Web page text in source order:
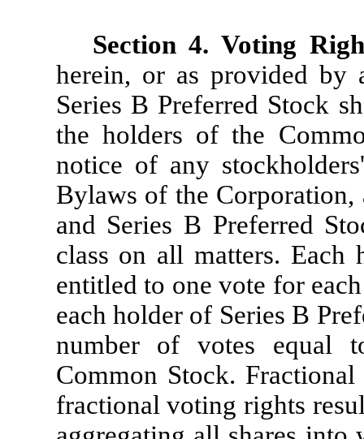
Section 4. Voting
herein, or as provided by
Series B Preferred Stock
the holders of the
notice of any
Bylaws of the
and Series B Preferred
class on all matters.
entitled to one vote for
each holder of Series B
number of votes equal
Common Stock.
fractional voting rights